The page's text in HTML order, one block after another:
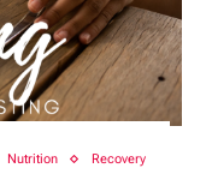
Nutrition Recovery